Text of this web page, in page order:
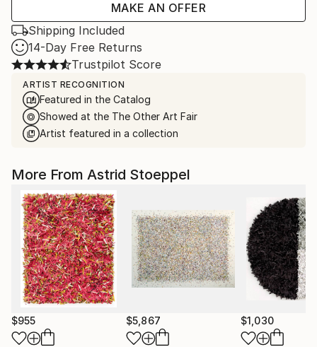
MAKE AN OFFER
Shipping Included
14-Day Free Returns
Trustpilot Score
ARTIST RECOGNITION
Featured in the Catalog
Showed at the The Other Art Fair
Artist featured in a collection
More From Astrid Stoeppel
$955 $5,867 $1,030